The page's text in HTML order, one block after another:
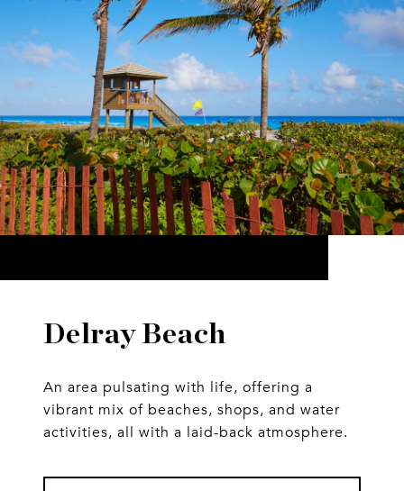
Delray Beach
An area pulsating with life, offering a
vibrant mix of beaches, shops, and water
activities, all with a laid-back atmosphere.